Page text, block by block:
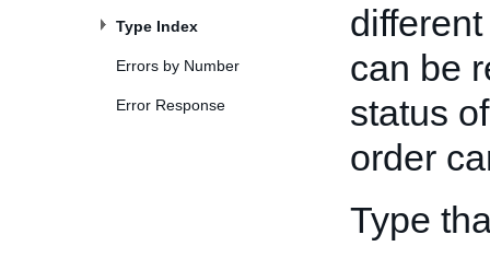
Type Index
Errors by Number
Error Response
can be
status
order
Type